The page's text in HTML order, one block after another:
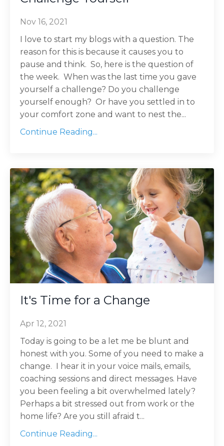
Nov 16, 2021
I love to start my blogs with a question. The
reason for this is because it causes you to
pause and think. So, here is the question of
the week. When was the last time you gave
yourself a challenge? Do you challenge
yourself enough? Or have you settled in to
your comfort zone and want to nest the...
Continue Reading...
It's Time for a Change
Apr 12, 2021
Today is going to be a let me be blunt and
honest with you. Some of you need to make a
change. I hear it in your voice mails, emails,
coaching sessions and direct messages. Have
you been feeling a bit overwhelmed lately?
Perhaps a bit stressed out from work or the
home life? Are you still afraid t...
Continue Reading...